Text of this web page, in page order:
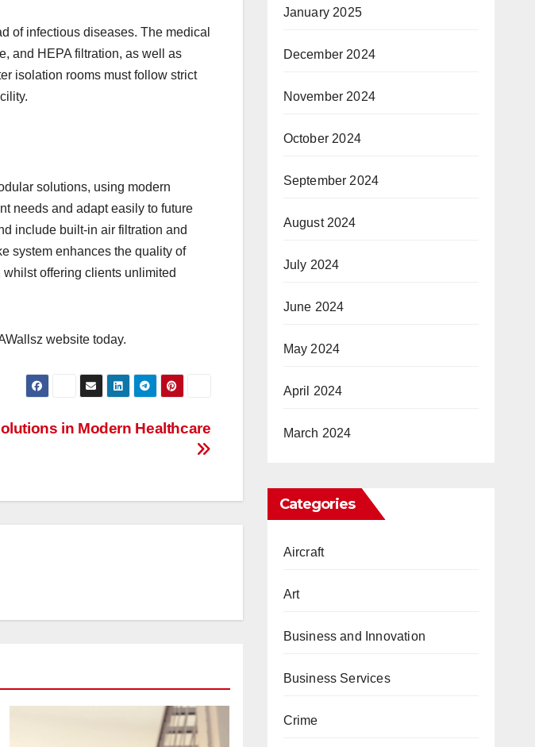
of infectious diseases. The medical
and HEPA filtration, as well as
isolation rooms must follow strict
solutions, using modern
needs and adapt easily to future
include built-in air filtration and
system enhances the quality of
offering clients unlimited
website today.
in Modern Healthcare
January 2025
December 2024
November 2024
October 2024
September 2024
August 2024
July 2024
June 2024
May 2024
April 2024
March 2024
Categories
Aircraft
Art
Business and Innovation
Business Services
Crime